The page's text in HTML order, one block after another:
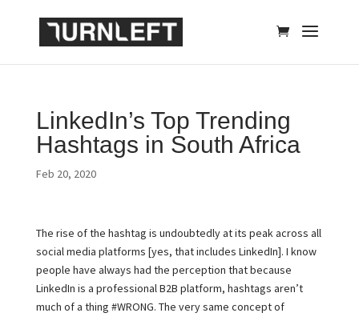
LinkedIn’s Top Trending
Hashtags in South Africa
Feb 20, 2020
The rise of the hashtag is undoubtedly at its peak across all
social media platforms [yes, that includes LinkedIn]. I know
people have always had the perception that because
LinkedIn is a professional B2B platform, hashtags aren’t
much of a thing #WRONG. The very same concept of